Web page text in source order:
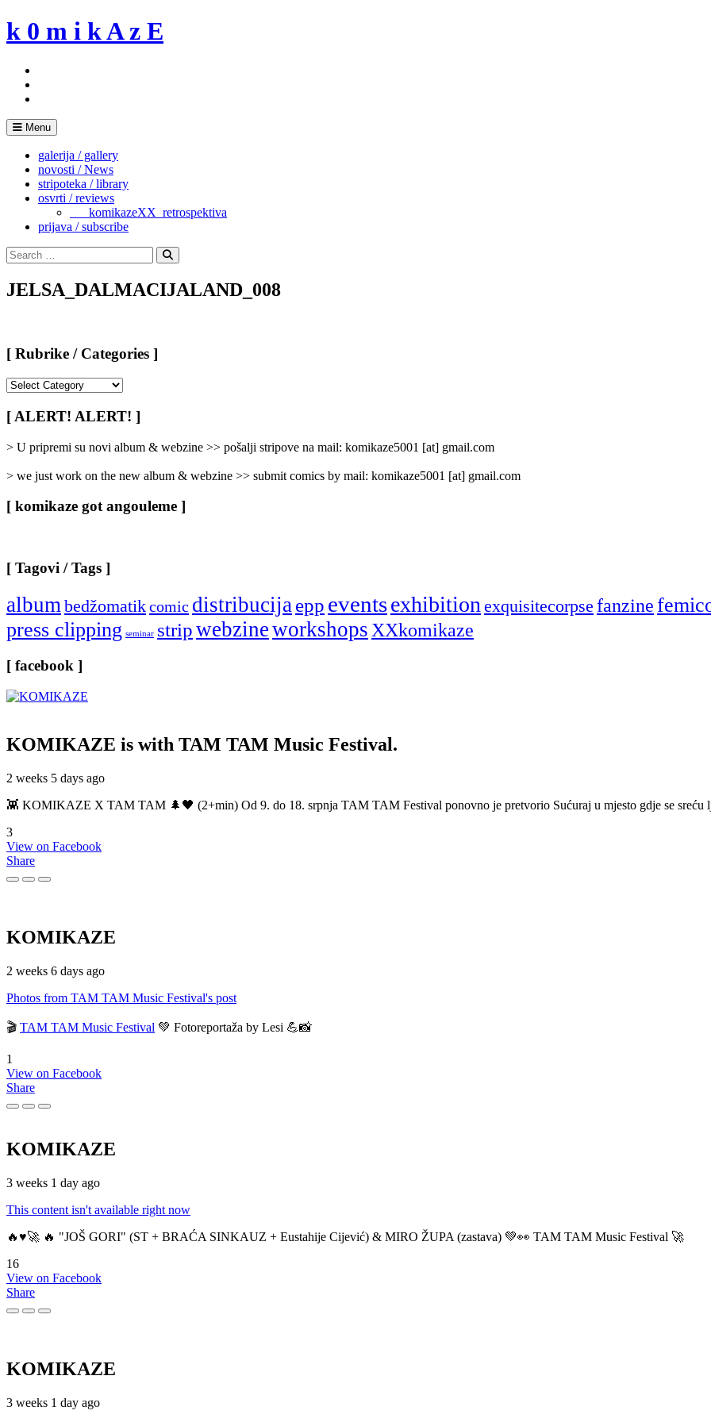
Skip
to
k 0 m i k A z E
Menu
galerija / gallery
novosti / News
stripoteka / library
osvrti / reviews
___komikazeXX_retrospektiva
prijava / subscribe
Search
for:
Search
JELSA_DALMACIJALAND_008
[ Rubrike / Categories ]
/
Categories
[ ALERT! ALERT! ]
> U pripremi su novi album & webzine >> pošalji stripove na mail: komikaze5001 [at] gmail.com
> we just work on the new album & webzine >> submit comics by mail: komikaze5001 [at] gmail.com
[ komikaze got angouleme ]
[ Tagovi / Tags ]
albumbedžomatikcomic distribucijaepp eventsexhibitionexquisitecorpse fanzine
press clipping seminar stripwebzineworkshopsXXkomikaze
[ facebook ]
KOMIKAZE is with TAM TAM Music Festival.
2 weeks 5 days ago
👾 KOMIKAZE X TAM TAM 🌲🖤 (2+min) Od 9. do 18. srpnja TAM TAM Festival ponovno je pretvorio Sućuraj u mjesto gdje se sreću
3
View on Facebook
Share
KOMIKAZE
2 weeks 6 days ago
Photos from TAM TAM Music Festival's post
🎬 TAM TAM Music Festival 💚 Fotoreportaža by Lesi 💪📸
1
View on Facebook
Share
KOMIKAZE
3 weeks 1 day ago
This content isn't available right now
🔥♥️🚀 🔥 "JOŠ GORI" (ST + BRAĆA SINKAUZ + Eustahije Cijević) & MIRO ŽUPA (zastava) 💚👀 TAM TAM Music Festival 🚀
16
View on Facebook
Share
KOMIKAZE
3 weeks 1 day ago